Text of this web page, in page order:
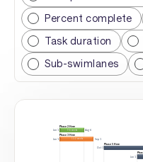
Percent complete
Task duration
Sub-swimlanes